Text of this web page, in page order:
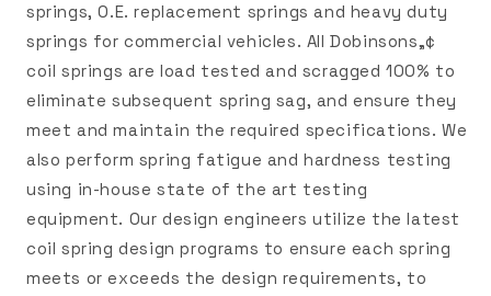
springs, O.E. replacement springs and heavy duty
springs for commercial vehicles. All Dobinsons„¢
coil springs are load tested and scragged 100% to
eliminate subsequent spring sag, and ensure they
meet and maintain the required specifications. We
also perform spring fatigue and hardness testing
using in-house state of the art testing
equipment. Our design engineers utilize the latest
coil spring design programs to ensure each spring
meets or exceeds the design requirements, to